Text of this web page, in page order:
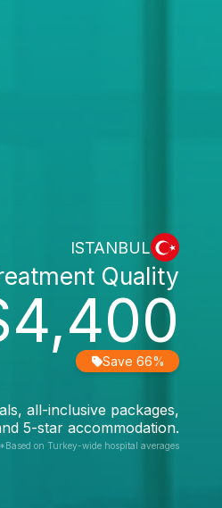
ISTANBUL
Quality
Save 66%
all-inclusive packages,
5-star accommodation.
*Based on Turkey-wide hospital averages